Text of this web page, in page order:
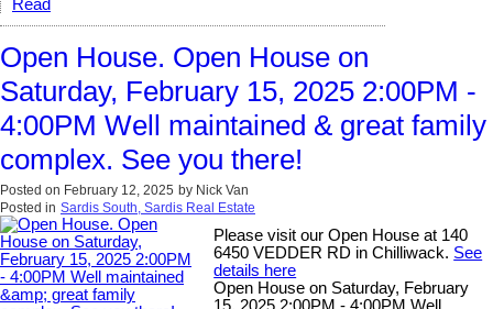
Read
Open House. Open House on
Saturday, February 15, 2025 2:00PM -
4:00PM Well maintained & great family
complex. See you there!
Posted on February 12, 2025 by Nick Van
Posted in Sardis South, Sardis Real Estate
Please visit our Open House at 140
6450 VEDDER RD in Chilliwack. See
details here
Open House on Saturday, February